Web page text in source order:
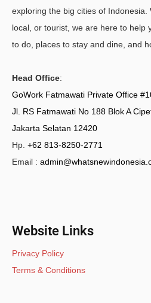
exploring the big cities of Indonesia.
local, or tourist, we are here to help
to do, places to stay and dine, and
Head Office:
GoWork Fatmawati Private Office
Jl. RS Fatmawati No 188 Blok A
Jakarta Selatan 12420
Hp. +62 813-8250-2771
Email :
Website Links
Privacy Policy
Terms & Conditions